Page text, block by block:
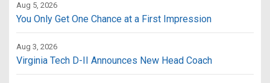
Aug 5, 2026
You Only Get One Chance at a First Impression
Aug 3, 2026
Virginia Tech D-II Announces New Head Coach